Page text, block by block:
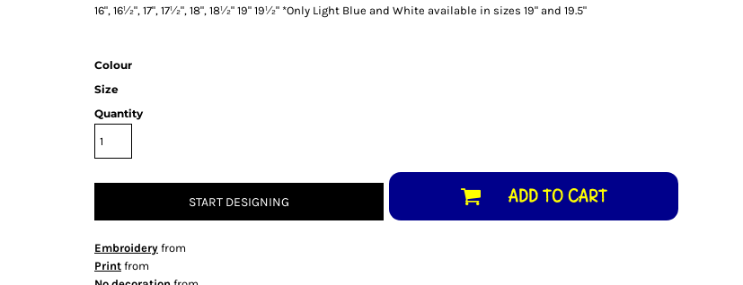
16", 16½", 17", 17½", 18", 18½" 19" 19½" *Only Light Blue and White available in sizes 19" and 19.5"
Colour
Size
Quantity
START DESIGNING ADD TO CART
Embroidery from
Print from